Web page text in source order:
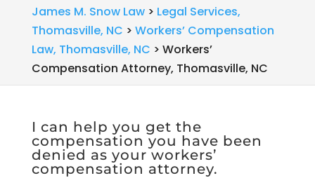
James M. Snow Law> Legal Services,
Thomasville, NC > Workers’ Compensation
Law, Thomasville, NC > Workers’
Compensation Attorney, Thomasville, NC
I can help you get the
compensation you have been
denied as your workers’
compensation attorney.